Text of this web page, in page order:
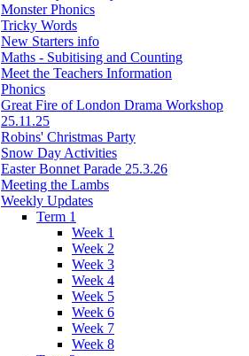
Monster Phonics
Tricky Words
New Starters info
Maths - Subitising and Counting
Meet the Teachers Information
Phonics
Great Fire of London Drama Workshop
25.11.25
Robins' Christmas Party
Snow Day Activities
Easter Bonnet Parade 25.3.26
Meeting the Lambs
Weekly Updates
Term 1
Week 1
Week 2
Week 3
Week 4
Week 5
Week 6
Week 7
Week 8